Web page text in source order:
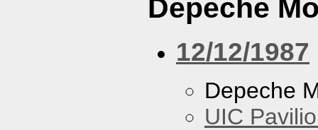
Depeche
12/12/1987
Depeche
UIC